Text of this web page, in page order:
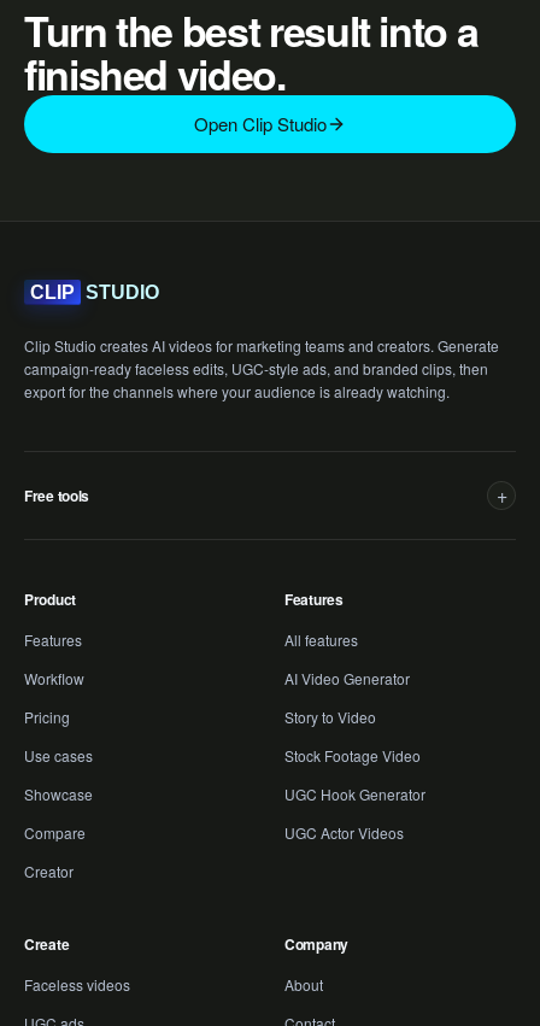
Turn the best result into a
finished video.
Open Clip Studio
CLIP STUDIO
Clip Studio creates AI videos for marketing teams and creators. Generate
campaign-ready faceless edits, UGC-style ads, and branded clips, then
export for the channels where your audience is already watching.
Free tools +
Product
Features
Workflow
Pricing
Use cases
Showcase
Compare
Creator
Features
All features
AI Video Generator
Story to Video
Stock Footage Video
UGC Hook Generator
UGC Actor Videos
Create
Faceless videos
Company
About